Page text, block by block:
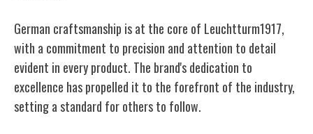
German craftsmanship is at the core of Leuchtturm1917,
with a commitment to precision and attention to detail
evident in every product. The brand's dedication to
excellence has propelled it to the forefront of the industry,
setting a standard for others to follow.